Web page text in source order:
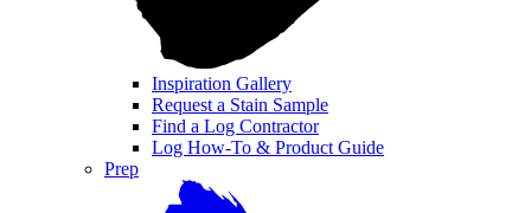
Inspiration Gallery
Request a Stain Sample
Find a Log Contractor
Log How-To & Product Guide
Prep